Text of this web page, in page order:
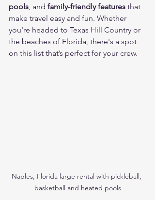
pools, and family-friendly features that
make travel easy and fun. Whether
you're headed to Texas Hill Country or
the beaches of Florida, there's a spot
on this list that’s perfect for your crew.
Naples, Florida large rental with pickleball,
basketball and heated pools